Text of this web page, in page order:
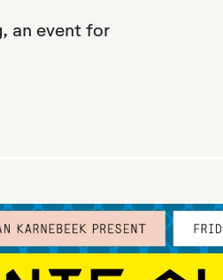
an event for